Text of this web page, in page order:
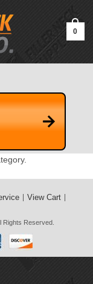
0
View Cart
Rights Reserved.